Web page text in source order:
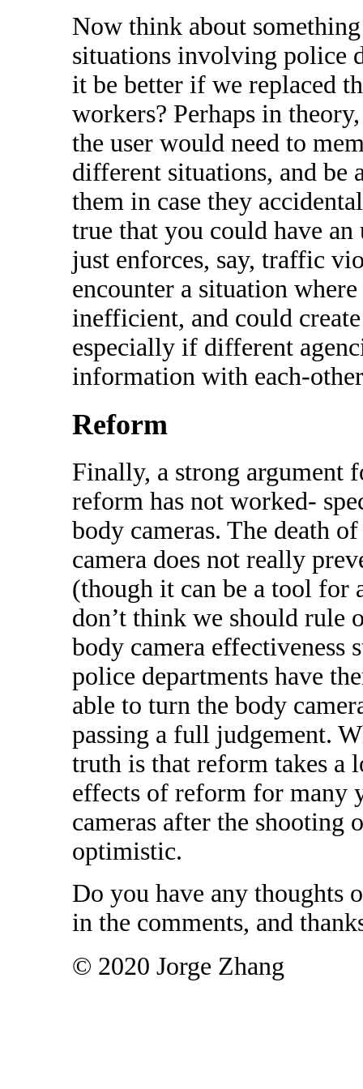
Now think about
situations involving police
it be better if we replaced
workers? Perhaps in
the user would need to
different situations, and be
them in case they
true that you could have
just enforces, say, traffic
encounter a situation
inefficient, and could
especially if different
information with each-
Reform
Finally, a strong argument
reform has not worked-
body cameras. The death
camera does not really
(though it can be a tool
don’t think we should rule
body camera effectiveness
police departments have
able to turn the body
passing a full judgement.
truth is that reform takes a
effects of reform for many
cameras after the
optimistic.
Do you have any thoughts
in the comments, and
© 2020 Jorge Zhang